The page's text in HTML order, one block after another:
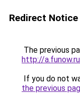
Redirect Notice
The previous
http://
If you do not
the previous